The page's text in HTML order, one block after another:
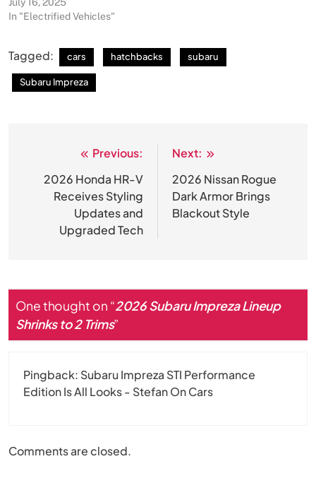
In "Electrified Vehicles"
Tagged: cars hatchbacks subaru
Subaru Impreza
navigation
Previous:
2026 Honda HR-V
Receives Styling
Updates and
Upgraded Tech
Next:
2026 Nissan Rogue
Dark Armor Brings
Blackout Style
One thought on “2026 Subaru Impreza Lineup
Shrinks to 2 Trims”
Pingback: Subaru Impreza STI Performance
Edition Is All Looks - Stefan On Cars
Comments are closed.